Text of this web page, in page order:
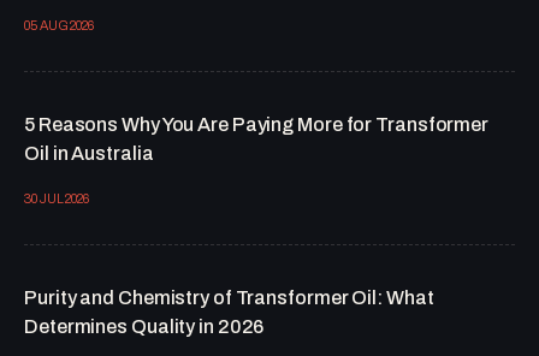
05 AUG 2026
5 Reasons Why You Are Paying More for Transformer
Oil in Australia
30 JUL 2026
Purity and Chemistry of Transformer Oil: What
Determines Quality in 2026